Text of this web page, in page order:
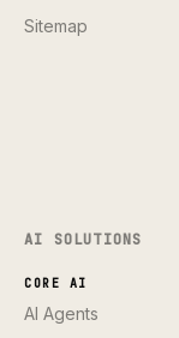
Sitemap
AI SOLUTIONS
CORE AI
AI Agents